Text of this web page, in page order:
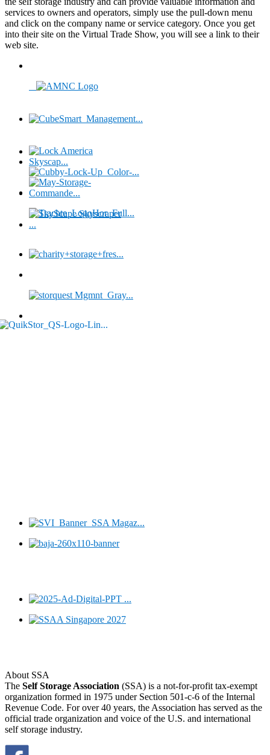
services to owners and operators, simply use the pull-down menu
and click on the company name or service category. Once you get
into their site on the Virtual Trade Show, you will see a link to their
web site.
About SSA
The Self Storage Association (SSA) is a not-for-profit tax-exempt
organization formed in 1975 under Section 501-c-6 of the Internal
Revenue Code. For over 40 years, the Association has served as the
official trade organization and voice of the U.S. and international
self storage industry.